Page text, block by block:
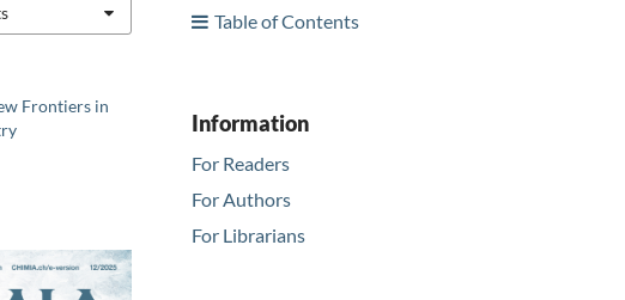
Frontiers in
Table of Contents
Information
For Readers
For Authors
For Librarians